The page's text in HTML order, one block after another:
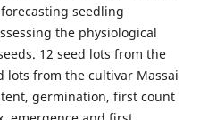
seedling
the physiological
12 seed lots from the
lots from the cultivar Massai
germination, first count